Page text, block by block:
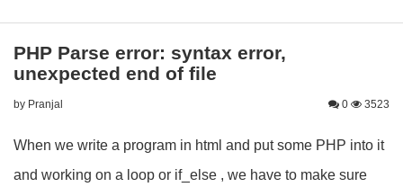
PHP Parse error: syntax error,
unexpected end of file
by Pranjal 0 3523
When we write a program in html and put some PHP into it
and working on a loop or if_else , we have to make sure